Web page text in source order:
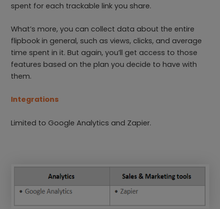
spent for each trackable link you share.
What’s more, you can collect data about the entire
flipbook in general, such as views, clicks, and average
time spent in it. But again, you’ll get access to those
features based on the plan you decide to have with
them.
Integrations
Limited to Google Analytics and Zapier.